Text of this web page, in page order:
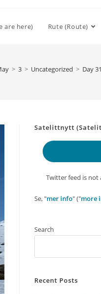
are here) Rute (Route)
> 3 > Uncategorized > Day
Satelittnytt
Twitter feed is
Se, "mer info" ("more
Search
Recent Posts